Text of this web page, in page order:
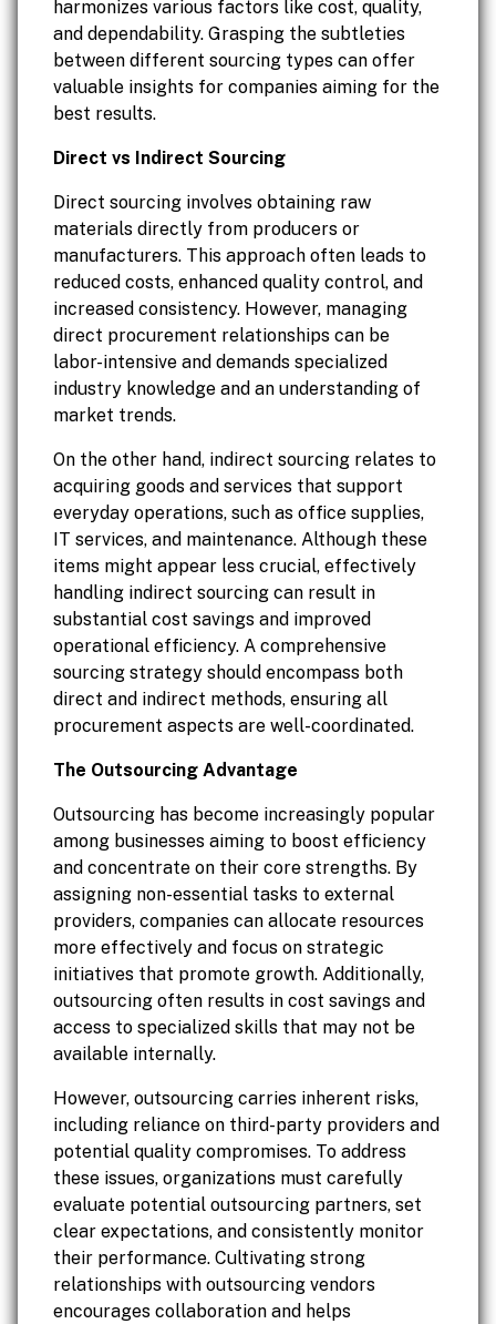
harmonizes various factors like cost, quality,
and dependability. Grasping the subtleties
between different sourcing types can offer
valuable insights for companies aiming for the
best results.
Direct vs Indirect Sourcing
Direct sourcing involves obtaining raw
materials directly from producers or
manufacturers. This approach often leads to
reduced costs, enhanced quality control, and
increased consistency. However, managing
direct procurement relationships can be
labor-intensive and demands specialized
industry knowledge and an understanding of
market trends.
On the other hand, indirect sourcing relates to
acquiring goods and services that support
everyday operations, such as office supplies,
IT services, and maintenance. Although these
items might appear less crucial, effectively
handling indirect sourcing can result in
substantial cost savings and improved
operational efficiency. A comprehensive
sourcing strategy should encompass both
direct and indirect methods, ensuring all
procurement aspects are well-coordinated.
The Outsourcing Advantage
Outsourcing has become increasingly popular
among businesses aiming to boost efficiency
and concentrate on their core strengths. By
assigning non-essential tasks to external
providers, companies can allocate resources
more effectively and focus on strategic
initiatives that promote growth. Additionally,
outsourcing often results in cost savings and
access to specialized skills that may not be
available internally.
However, outsourcing carries inherent risks,
including reliance on third-party providers and
potential quality compromises. To address
these issues, organizations must carefully
evaluate potential outsourcing partners, set
clear expectations, and consistently monitor
their performance. Cultivating strong
relationships with outsourcing vendors
encourages collaboration and helps